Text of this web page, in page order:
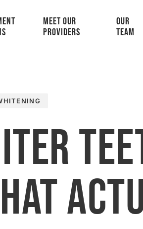
MEET OUR
PROVIDERS
OUR
TEAM